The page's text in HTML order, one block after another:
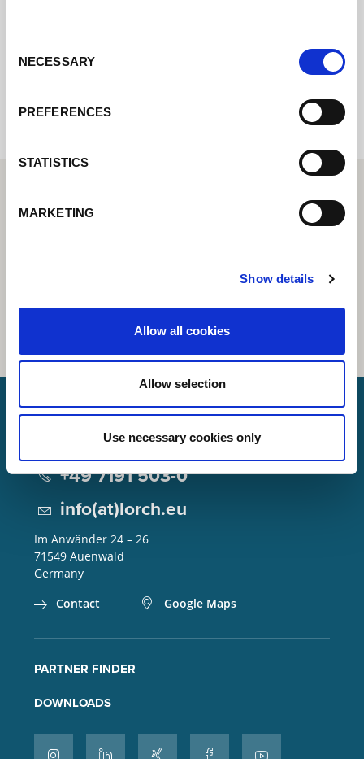
Selection
NECESSARY
PREFERENCES
STATISTICS
MARKETING
Show details
Allow all cookies
Allow selection
Use necessary cookies only
Internal error: Contact form currently not
Lorch Schweißtechnik GmbH
+49 7191 503-0
info(at)lorch.eu
Im Anwänder 24 – 26
71549 Auenwald
Germany
Contact
Google Maps
PARTNER FINDER
DOWNLOADS